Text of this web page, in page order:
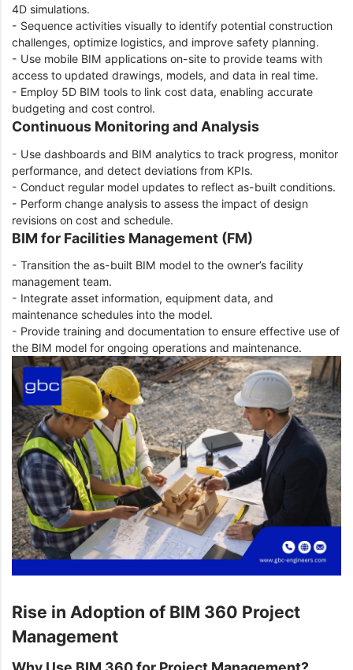
4D simulations.
- Sequence activities visually to identify potential construction
challenges, optimize logistics, and improve safety planning.
- Use mobile BIM applications on-site to provide teams with
access to updated drawings, models, and data in real time.
- Employ 5D BIM tools to link cost data, enabling accurate
budgeting and cost control.
Continuous Monitoring and Analysis
- Use dashboards and BIM analytics to track progress, monitor
performance, and detect deviations from KPIs.
- Conduct regular model updates to reflect as-built conditions.
- Perform change analysis to assess the impact of design
revisions on cost and schedule.
BIM for Facilities Management (FM)
- Transition the as-built BIM model to the owner’s facility
management team.
- Integrate asset information, equipment data, and
maintenance schedules into the model.
- Provide training and documentation to ensure effective use of
the BIM model for ongoing operations and maintenance.
Rise in Adoption of BIM 360 Project
Management